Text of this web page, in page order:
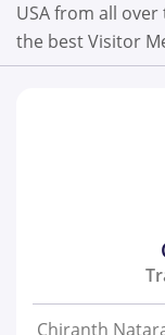
USA from all
the best Visitor
Chiranth